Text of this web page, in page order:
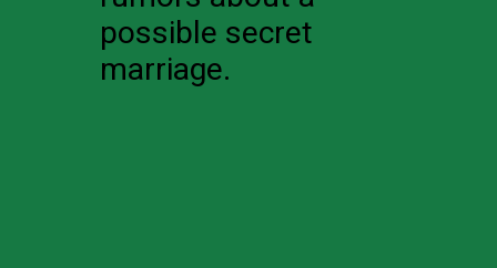
possible secret
marriage.